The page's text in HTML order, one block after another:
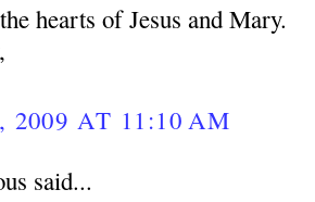
hearts of Jesus and Mary.
2009 AT 11:10 AM
said...